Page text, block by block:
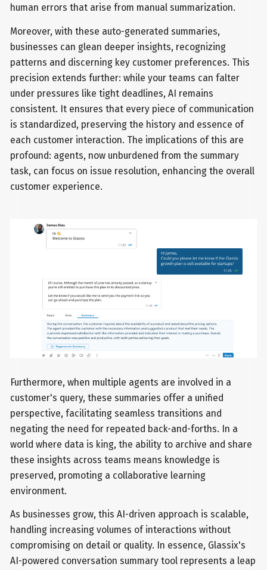
human errors that arise from manual summarization.
Moreover, with these auto-generated summaries,
businesses can glean deeper insights, recognizing
patterns and discerning key customer preferences. This
precision extends further: while your teams can falter
under pressures like tight deadlines, AI remains
consistent. It ensures that every piece of communication
is standardized, preserving the history and essence of
each customer interaction. The implications of this are
profound: agents, now unburdened from the summary
task, can focus on issue resolution, enhancing the overall
customer experience.
Furthermore, when multiple agents are involved in a
customer's query, these summaries offer a unified
perspective, facilitating seamless transitions and
negating the need for repeated back-and-forths. In a
world where data is king, the ability to archive and share
these insights across teams means knowledge is
preserved, promoting a collaborative learning
environment.
As businesses grow, this AI-driven approach is scalable,
handling increasing volumes of interactions without
compromising on detail or quality. In essence, Glassix's
AI-powered conversation summary tool represents a leap